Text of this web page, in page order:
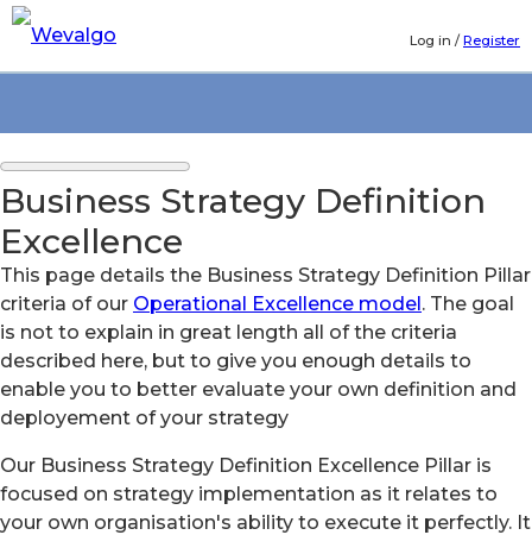
Log in /Register
Business Strategy Definition
Excellence
This page details the Business Strategy Definition Pillar
criteria of our Operational Excellence model. The goal
is not to explain in great length all of the criteria
described here, but to give you enough details to
enable you to better evaluate your own definition and
deployement of your strategy
Our Business Strategy Definition Excellence Pillar is
focused on strategy implementation as it relates to
your own organisation's ability to execute it perfectly. It